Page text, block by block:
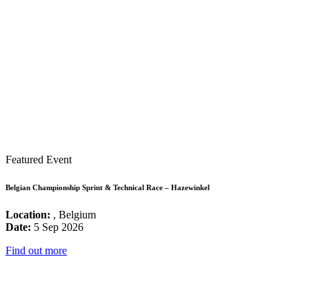
Featured Event
Belgian Championship Sprint & Technical Race – Hazewinkel
Location: , Belgium
Date: 5 Sep 2026
Find out more